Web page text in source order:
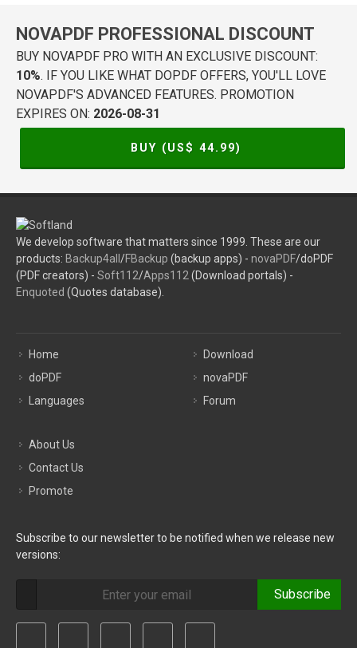
NOVAPDF PROFESSIONAL DISCOUNT
BUY NOVAPDF PRO WITH AN EXCLUSIVE DISCOUNT:
10%. IF YOU LIKE WHAT DOPDF OFFERS, YOU'LL LOVE
NOVAPDF'S ADVANCED FEATURES. PROMOTION
EXPIRES ON: 2026-08-31
BUY (US$ 44.99)
We develop software that matters since 1999. These are our
products: Backup4all /FBackup (backup apps) - novaPDF/doPDF
(PDF creators) - Soft112/Apps112 (Download portals) -
Enquoted (Quotes database).
Home
doPDF
Languages
Download
novaPDF
Forum
About Us
Contact Us
Promote
Subscribe to our newsletter to be notified when we release new
versions:
Subscribe